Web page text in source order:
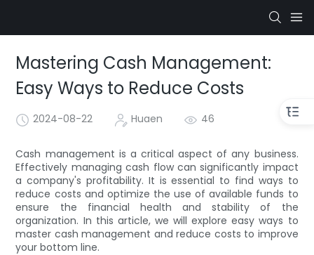
Mastering Cash Management:
Easy Ways to Reduce Costs
2024-08-22 Huaen 46
Cash management is a critical aspect of any business.
Effectively managing cash flow can significantly impact
a company's profitability. It is essential to find ways to
reduce costs and optimize the use of available funds to
ensure the financial health and stability of the
organization. In this article, we will explore easy ways to
master cash management and reduce costs to improve
your bottom line.